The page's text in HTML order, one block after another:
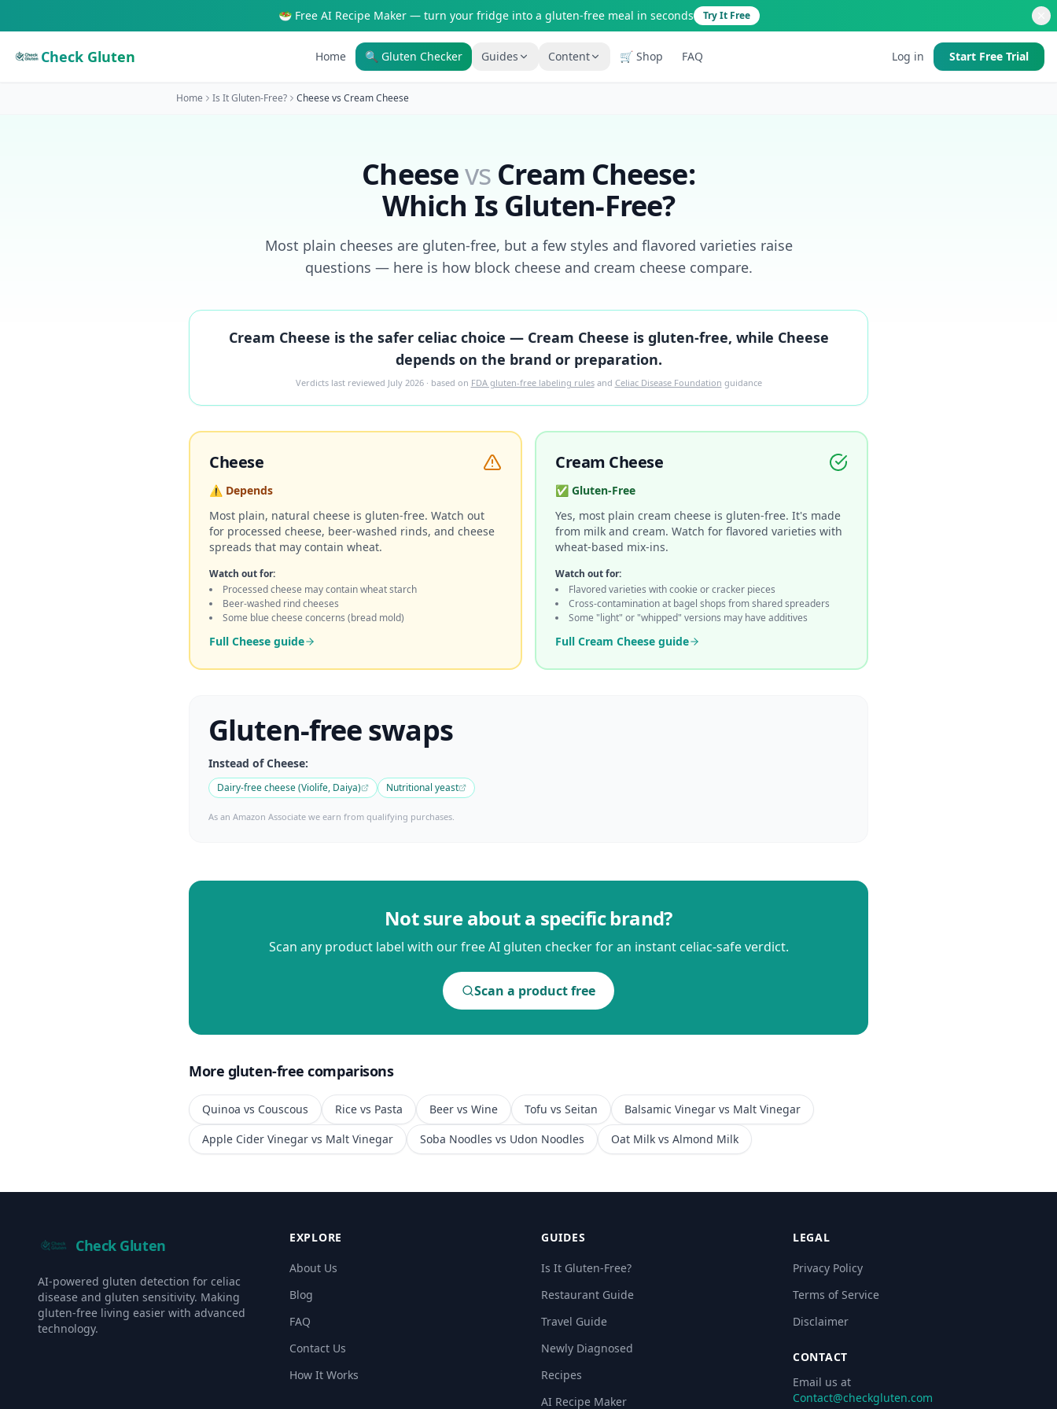
🥗 Free AI Recipe Maker — turn your fridge into a gluten-free meal in seconds Try It Free
Check Gluten Home 🔍 Gluten Checker Guides
How It Works
See how our AI scanner works
Eat out safely with celiac
Travel Guide
Content
Blog
110+ articles & guides
GF recipes that actually taste good
Amazon Shop
🛒 Shop FAQ Log in Start Free Trial
Home Is It Gluten-Free? Cheesevs Cream Cheese
Cheesevs Cream Cheese:
Which Is Gluten-Free?
Most plain cheeses are gluten-free, but a few styles and flavored varieties raise
questions — here is how block cheese and cream cheese compare.
Cream Cheese is the safer celiac choice — Cream Cheese is gluten-free, while Cheese
depends on the brand or preparation.
Verdicts last reviewed July 2026· based on FDA gluten-free labeling rulesand Celiac Disease Foundation guidance
Cheese
⚠️ Depends
Most plain, natural cheese is gluten-free. Watch out
for processed cheese, beer-washed rinds, and cheese
spreads that may contain wheat.
Watch out for:
Processed cheese may contain wheat starch
Beer-washed rind cheeses
Some blue cheese concerns (bread mold)
Full Cheese guide
Cream Cheese
✅ Gluten-Free
Yes, most plain cream cheese is gluten-free. It's made
from milk and cream. Watch for flavored varieties with
wheat-based mix-ins.
Watch out for:
Flavored varieties with cookie or cracker pieces
Cross-contamination at bagel shops from shared spreaders
Some "light" or "whipped" versions may have additives
Full Cream Cheese guide
Gluten-free swaps
Instead ofCheese:
Dairy-free cheese (Violife, Daiya) Nutritional yeast
As an Amazon Associate we earn from qualifying purchases.
Not sure about a specific brand?
Scan any product label with our free AI gluten checker for an instant celiac-safe verdict.
Scan a product free
More gluten-free comparisons
Quinoa vs Couscous Rice vs Pasta Beer vs Wine Tofu vs Seitan Balsamic Vinegar vs Malt Vinegar
Apple Cider Vinegar vs Malt Vinegar Soba Noodles vs Udon Noodles Oat Milk vs Almond Milk
Check Gluten
AI-powered gluten detection for celiac
disease and gluten sensitivity. Making
gluten-free living easier with advanced
technology.
EXPLORE
About Us
Blog
FAQ
Contact Us
How It Works
GUIDES
Is It Gluten-Free?
Restaurant Guide
Travel Guide
Newly Diagnosed
Recipes
AI Recipe Maker
LEGAL
Privacy Policy
Terms of Service
Disclaimer
CONTACT
Email us at
Contact@checkgluten.com